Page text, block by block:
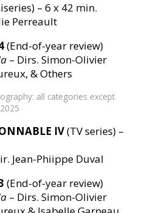
– 6 x 42 min.
Perreault
(End-of-year review)
– Dirs. Simon-Olivier
& Others
all categories except
IV(TV series) –
Jean-Phiippe Duval
(End-of-year review)
– Dirs. Simon-Olivier